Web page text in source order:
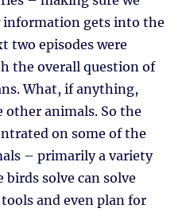
information gets into the
two episodes were
the overall question of
What, if anything,
other animals. So the
on some of the
– primarily a variety
birds solve can solve
and even plan for